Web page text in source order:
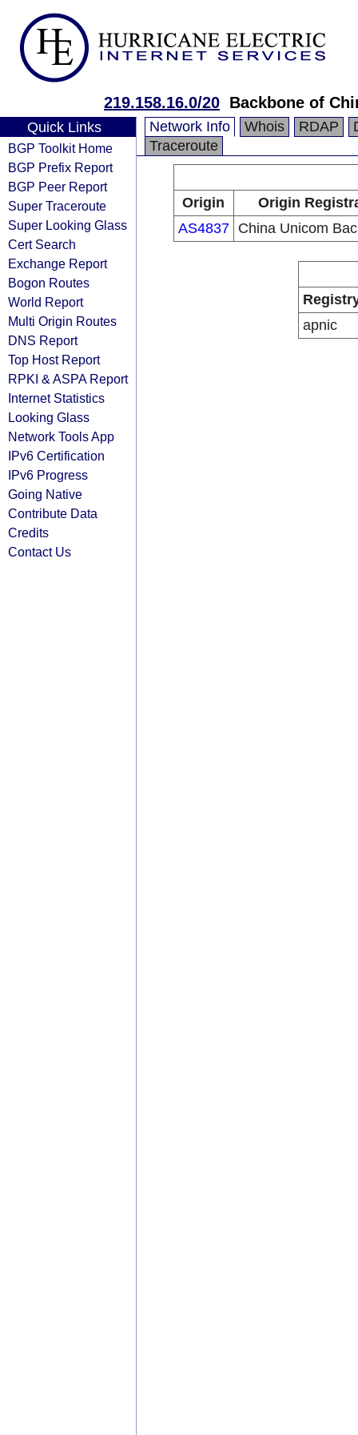
219.158.16.0/20 Backbone of
Quick Links
BGP Toolkit Home
BGP Prefix Report
BGP Peer Report
Super Traceroute
Super Looking Glass
Cert Search
Exchange Report
Bogon Routes
World Report
Multi Origin Routes
DNS Report
Top Host Report
RPKI & ASPA Report
Internet Statistics
Looking Glass
Network Tools App
IPv6 Certification
IPv6 Progress
Going Native
Contribute Data
Credits
Contact Us
Network Info Whois RDAP
Traceroute
Origin
Origin
AS4837
China Unicom
apnic